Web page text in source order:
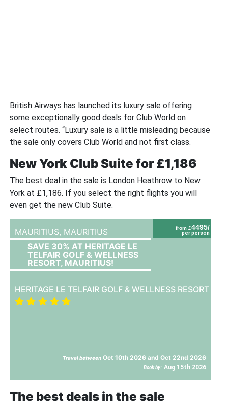
British Airways has launched its luxury sale offering
some exceptionally good deals for Club World on
select routes. “Luxury sale is a little misleading because
the sale only covers Club World and not first class.
New York Club Suite for £1,186
The best deal in the sale is London Heathrow to New
York at £1,186. If you select the right flights you will
even get the new Club Suite.
from £4495/
per person
MAURITIUS, MAURITIUS
SAVE 30% AT HERITAGE LE
TELFAIR GOLF & WELLNESS
RESORT, MAURITIUS!
HERITAGE LE TELFAIR GOLF & WELLNESS RESORT
Travel between Oct 10th 2026 and Oct 22nd 2026
Book by: Aug 15th 2026
The best deals in the sale